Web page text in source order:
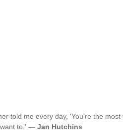
told me every day, 'You're the
want to.' — Jan Hutchins